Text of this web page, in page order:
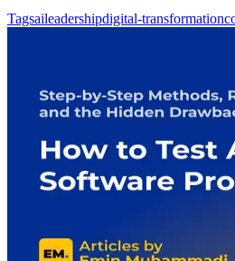
Tagsaileadershipdigital-transformation